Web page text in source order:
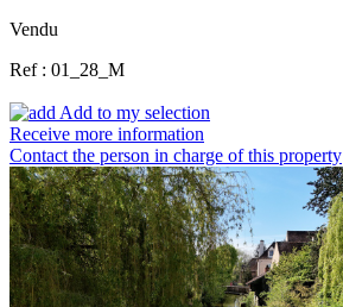
Vendu
Ref : 01_28_M
Add to my selection
Receive more information
Contact the person in charge of this property